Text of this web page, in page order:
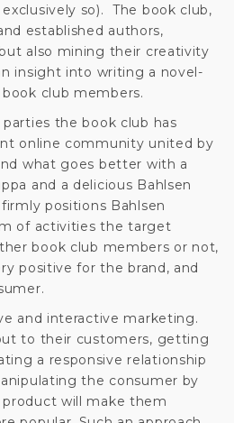
so). The book club,
established authors,
also mining their creativity
insight into writing a novel-
club members.
the book club has
online community united by
what goes better with a
and a delicious Bahlsen
positions Bahlsen
of activities the target
book club members or not,
positive for the brand, and
and interactive marketing.
to their customers, getting
a responsive relationship
the consumer by
will make them